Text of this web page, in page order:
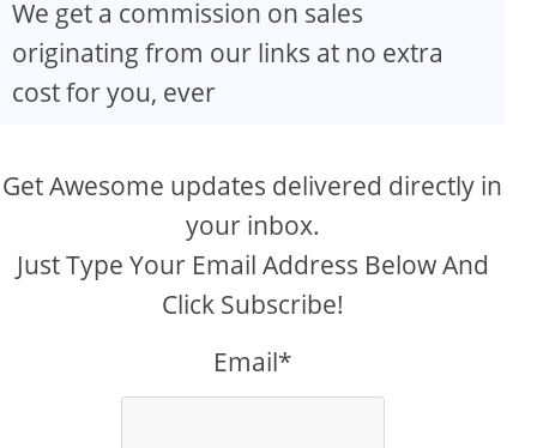
We get a commission on sales
originating from our links at no extra
cost for you, ever
Get Awesome updates delivered directly in
your inbox.
Just Type Your Email Address Below And
Click Subscribe!
Email*